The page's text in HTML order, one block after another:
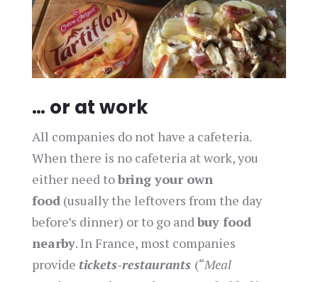
… or at work
All companies do not have a cafeteria.
When there is no cafeteria at work, you
either need tobring your own
food(usually the leftovers from the day
before’s dinner) or to go andbuy food
nearby. In France, most companies
provide tickets-restaurants (“Meal